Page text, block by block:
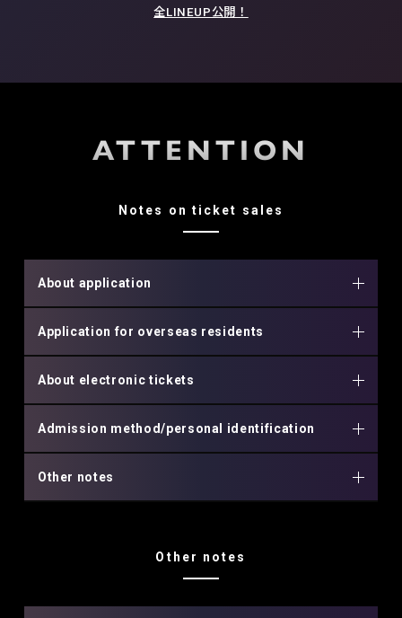
全LINEUP公開！
ATTENTION
Notes on ticket sales
About application
Application for overseas residents
About electronic tickets
Admission method/personal identification
Other notes
Other notes